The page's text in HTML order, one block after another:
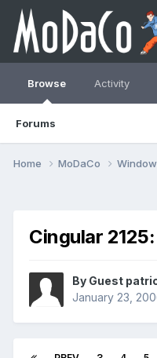
Browse
Forums
Activity
Home MoDaCo
Cingular
By Guest
January 23,